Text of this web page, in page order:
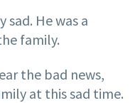
sad. He was a
family.
the bad news,
at this sad time.